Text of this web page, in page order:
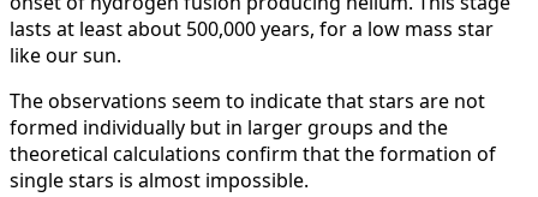
lasts at least about 500,000 years, for a low mass star
like our sun.
The observations seem to indicate that stars are not
formed individually but in larger groups and the
theoretical calculations confirm that the formation of
single stars is almost impossible.